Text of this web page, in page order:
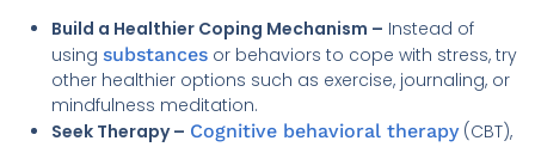
Build a Healthier Coping Mechanism – Instead of
using substances or behaviors to cope with stress, try
other healthier options such as exercise, journaling, or
mindfulness meditation.
Seek Therapy – Cognitive behavioral therapy(CBT),